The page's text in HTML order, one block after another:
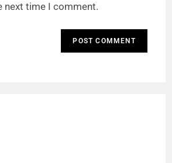
next time I comment.